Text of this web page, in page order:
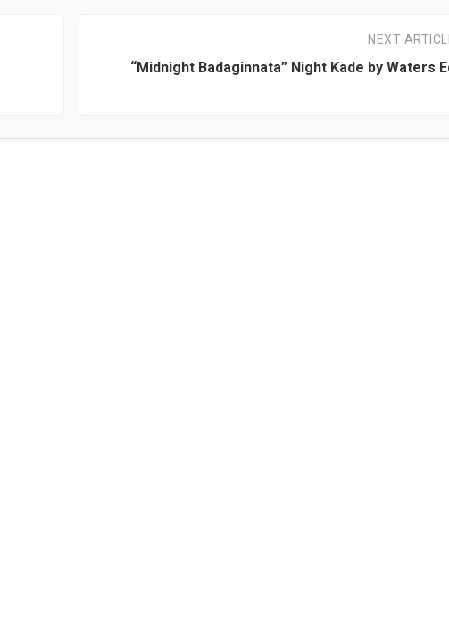
NEXT
“Midnight Badaginnata” Night Kade by Waters